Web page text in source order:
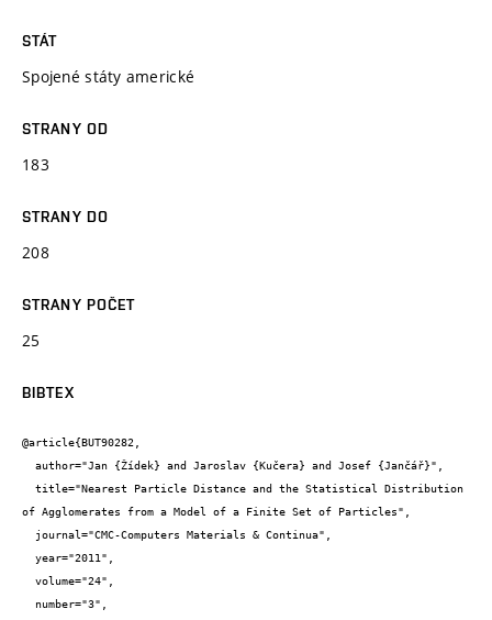
STÁT
Spojené státy americké
STRANY OD
183
STRANY DO
208
STRANY POČET
25
BIBTEX
@article{BUT90282,
of Agglomerates from a Model of a Finite Set of Particles",